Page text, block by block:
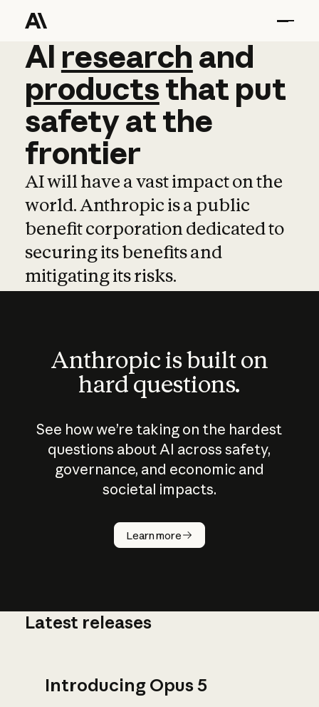
AI research and
AI research and
productsthat put
safetyatthe
frontier
AI will have a vast impact on the
world. Anthropic is a public
benefit corporation dedicated to
securing its benefits and
mitigating its risks.
Anthropic is built on
hard questions.
See how we’re taking on the hardest
questions about AI across safety,
governance, and economic and
societal impacts.
Learn more
How does
AI work?
Latest releases
Introducing Opus 5